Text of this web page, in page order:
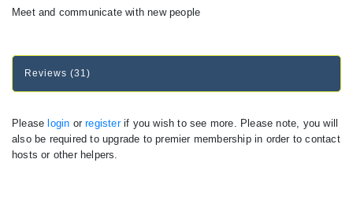
Meet and communicate with new people
Reviews (31)
Please login orregisterif you wish to see more. Please note, you will
also be required to upgrade to premier membership in order to contact
hosts or other helpers.